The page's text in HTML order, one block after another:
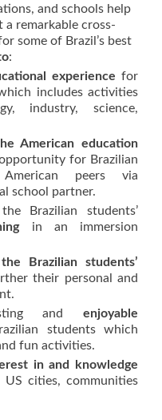
and schools help
a remarkable cross-
some of Brazil’s best
:
experience for
includes activities
industry, science,
American education
for Brazilian
peers via
school partner.
Brazilian students’
in an immersion
Brazilian students’
their personal and
and enjoyable
students which
fun activities.
in and knowledge
US cities, communities